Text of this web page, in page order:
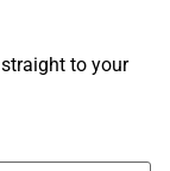
to your